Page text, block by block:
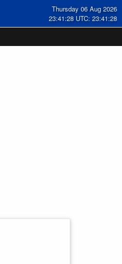
Thursday 06 Aug 2026
23:41:29 UTC: 23:41:29